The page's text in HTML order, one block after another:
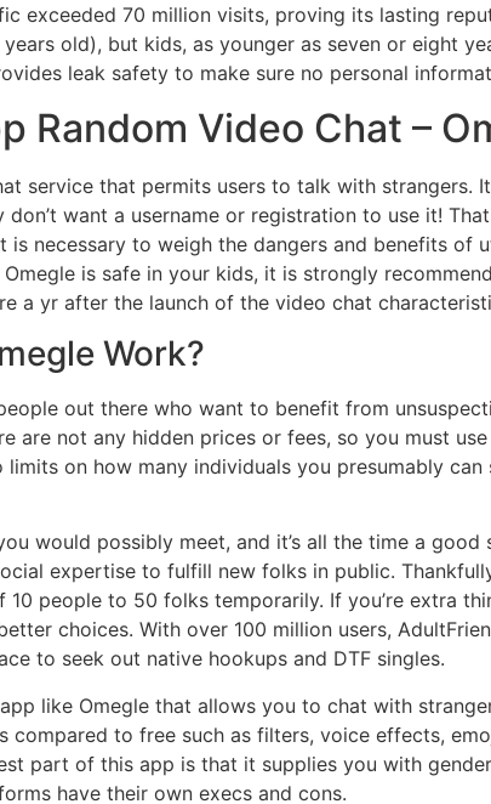
exceeded 70 million visits, proving its lasting
old), but kids, as younger as seven or eight
leak safety to make sure no personal
Random Video Chat –
service that permits users to talk with
don’t want a username or registration to use it!
necessary to weigh the dangers and benefits of
is safe in your kids, it is strongly
a yr after the launch of the video chat
Work?
out there who want to benefit from
are not any hidden prices or fees, so you must
limits on how many individuals you presumably
would possibly meet, and it’s all the time a
expertise to fulfill new folks in public.
people to 50 folks temporarily. If you’re extra
choices. With over 100 million users,
to seek out native hookups and DTF singles.
like Omegle that allows you to chat with
compared to free such as filters, voice effects,
part of this app is that it supplies you with
have their own execs and cons.